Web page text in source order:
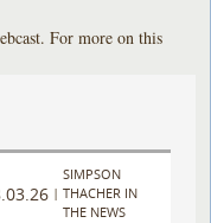
For more on this
|
SIMPSON
THACHER IN
THE NEWS